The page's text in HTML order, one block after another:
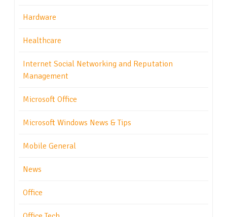
Hardware
Healthcare
Internet Social Networking and Reputation
Management
Microsoft Office
Microsoft Windows News & Tips
Mobile General
News
Office